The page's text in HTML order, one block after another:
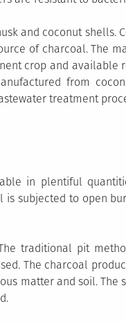
and coconut shells.
of charcoal. The
crop and available
from
treatment
in plentiful
subjected to open
traditional pit
The charcoal
matter and soil. The